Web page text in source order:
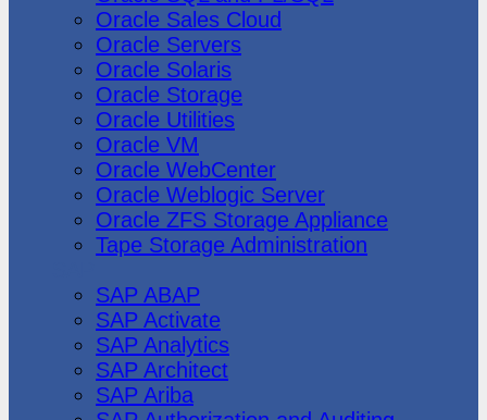
Oracle Sales Cloud
Oracle Servers
Oracle Solaris
Oracle Storage
Oracle Utilities
Oracle VM
Oracle WebCenter
Oracle Weblogic Server
Oracle ZFS Storage Appliance
Tape Storage Administration
SAP ABAP
SAP Activate
SAP Analytics
SAP Architect
SAP Ariba